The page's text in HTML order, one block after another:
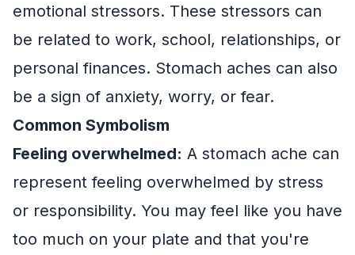
emotional stressors. These stressors can
be related to work, school, relationships, or
personal finances. Stomach aches can also
be a sign of anxiety, worry, or fear.
Common Symbolism
Feeling overwhelmed: A stomach ache can
represent feeling overwhelmed by stress
or responsibility. You may feel like you have
too much on your plate and that you're